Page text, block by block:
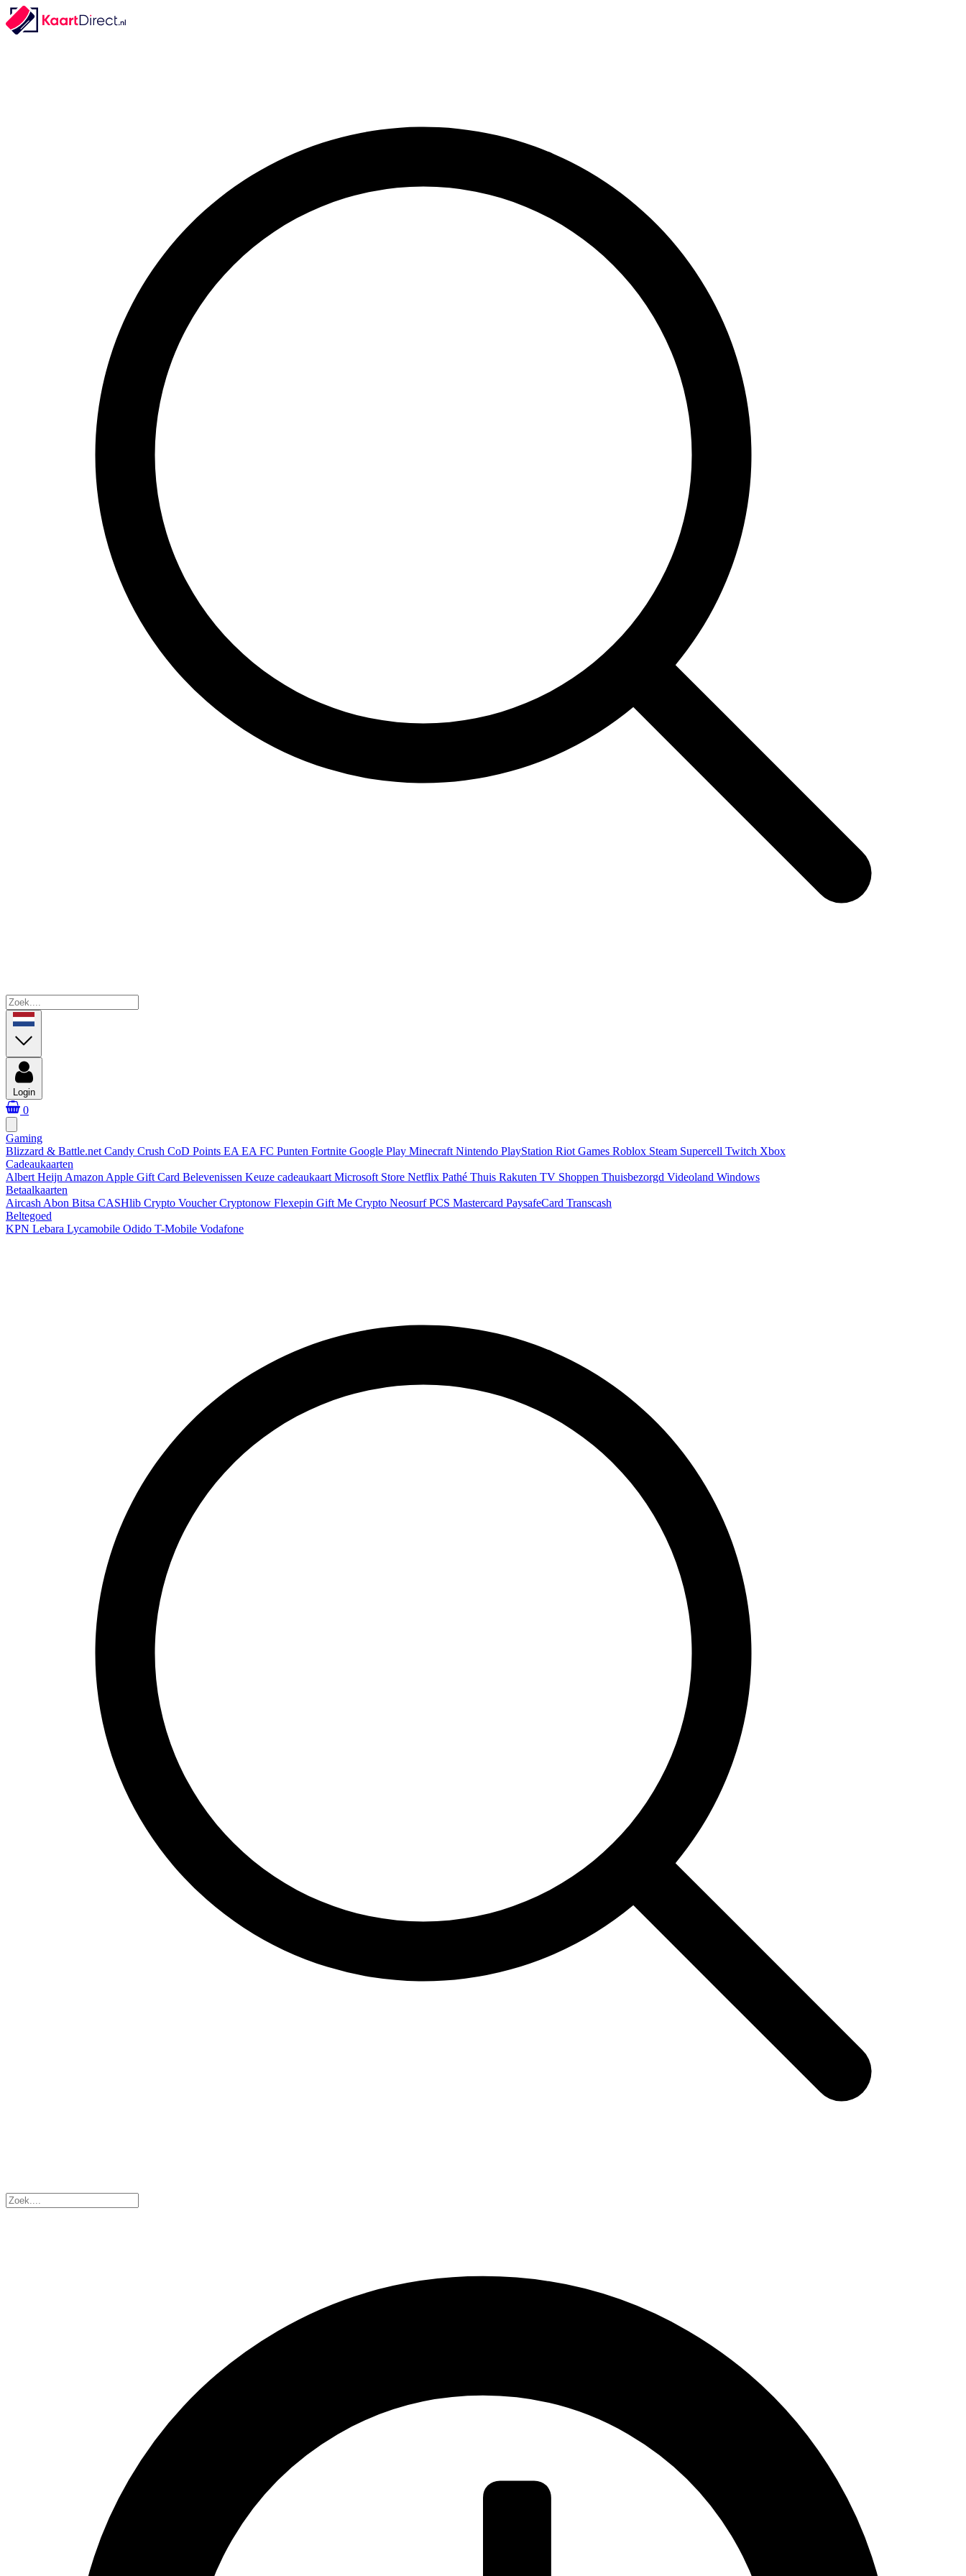
Login
0
Gaming
Blizzard & Battle.net Candy Crush CoD Points EA EA FC Punten Fortnite Google Play Minecraft Nintendo PlayStation Riot Games Roblox Steam Supercell Twitch Xbox
Cadeaukaarten
Albert Heijn Amazon Apple Gift Card Belevenissen Keuze cadeaukaart Microsoft Store Netflix Pathé Thuis Rakuten TV Shoppen Thuisbezorgd Videoland Windows
Betaalkaarten
Aircash Abon Bitsa CASHlib Crypto VoucherCryptonow Flexepin Gift Me Crypto NeosurfPCS Mastercard PaysafeCard Transcash
Beltegoed
KPN Lebara Lycamobile Odido T-Mobile Vodafone